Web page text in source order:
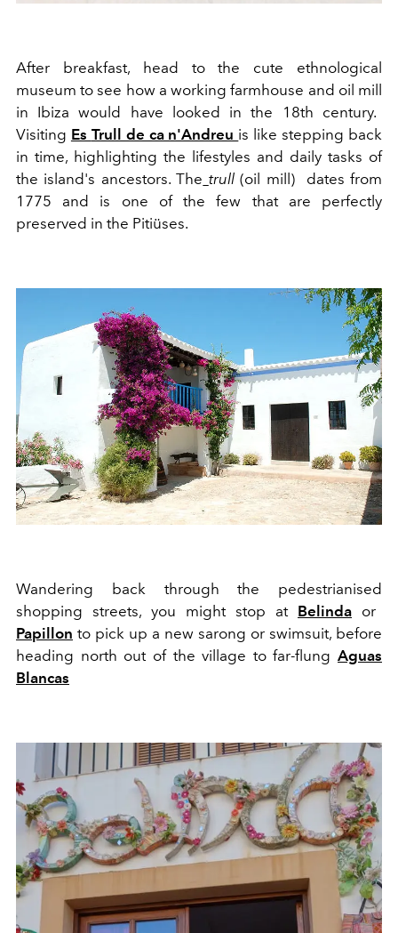
After breakfast, head to the cute ethnological
museum to see how a working farmhouse and oil mill
in Ibiza would have looked in the 18th century.
Visiting Es Trull de ca n'Andreu is like stepping back
in time, highlighting the lifestyles and daily tasks of
the island's ancestors. The trull (oil mill) dates from
1775 and is one of the few that are perfectly
preserved in the Pitiüses.
Wandering back through the pedestrianised
shopping streets, you might stop at Belinda or
Papillon to pick up a new sarong or swimsuit, before
heading north out of the village to far-flung Aguas
B lancas